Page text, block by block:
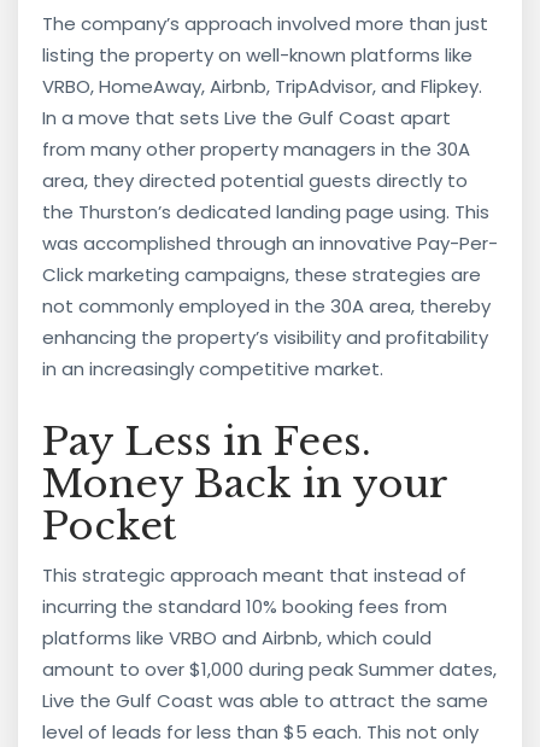
The company’s approach involved more than just
listing the property on well-known platforms like
VRBO, HomeAway, Airbnb, TripAdvisor, and Flipkey.
In a move that sets Live the Gulf Coast apart
from many other property managers in the 30A
area, they directed potential guests directly to
the Thurston’s dedicated landing page using. This
was accomplished through an innovative Pay-Per-
Click marketing campaigns, these strategies are
not commonly employed in the 30A area, thereby
enhancing the property’s visibility and profitability
in an increasingly competitive market.
Pay Less in Fees.
Money Back in your
Pocket
This strategic approach meant that instead of
incurring the standard 10% booking fees from
platforms like VRBO and Airbnb, which could
amount to over $1,000 during peak Summer dates,
Live the Gulf Coast was able to attract the same
level of leads for less than $5 each. This not only